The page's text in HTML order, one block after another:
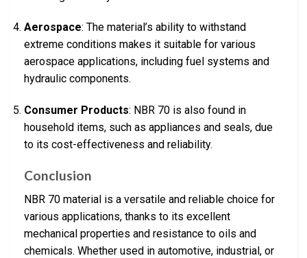
Aerospace: The material’s ability to withstand
extreme conditions makes it suitable for various
aerospace applications, including fuel systems and
hydraulic components.
Consumer Products: NBR 70 is also found in
household items, such as appliances and seals, due
to its cost-effectiveness and reliability.
Conclusion
NBR 70 material is a versatile and reliable choice for
various applications, thanks to its excellent
mechanical properties and resistance to oils and
chemicals. Whether used in automotive, industrial, or